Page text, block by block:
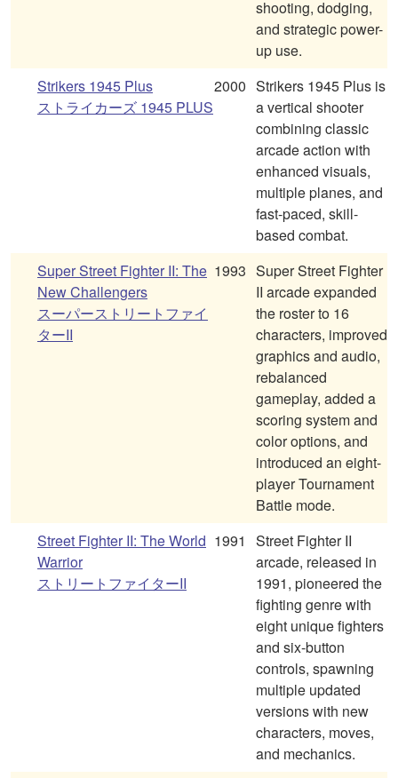
shooting, dodging,
and strategic power-
up use.
Strikers 1945 Plus
ストライカーズ 1945 PLUS
2000 Strikers 1945 Plus is
a vertical shooter
combining classic
arcade action with
enhanced visuals,
multiple planes, and
fast-paced, skill-
based combat.
Super Street Fighter II: The
New Challengers
スーパーストリートファイ
ターII
1993 Super Street Fighter
II arcade expanded
the roster to 16
characters, improved
graphics and audio,
rebalanced
gameplay, added a
scoring system and
color options, and
introduced an eight-
player Tournament
Battle mode.
Street Fighter II: The World
Warrior
ストリートファイターII
1991
Street Fighter II
arcade, released in
1991, pioneered the
fighting genre with
eight unique fighters
and six-button
controls, spawning
multiple updated
versions with new
characters, moves,
and mechanics.